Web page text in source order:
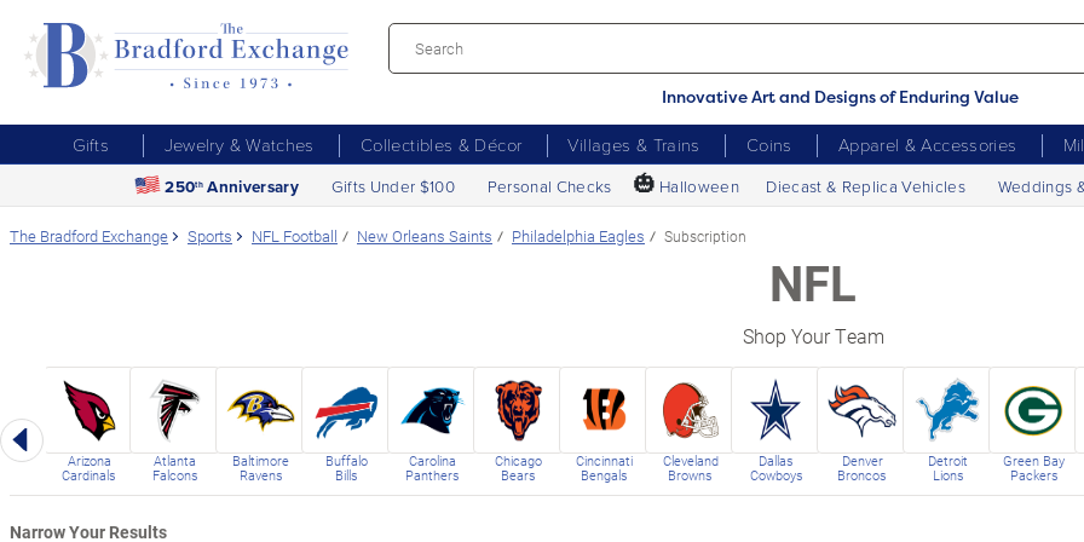
Innovative Art and Designs of Enduring Value
Gifts Jewelry & Watches Collectibles & Décor Villages & Trains Coins Apparel & Accessories
250th Anniversary Gifts Under $100 Personal Checks 🎃 Halloween Diecast & Replica Vehicles Weddings
The Bradford Exchange Sports NFL Football New Orleans Saints Philadelphia Eagles Subscription
NFL
Shop Your Team
Previous
Arizona
Cardinals
Atlanta
Falcons
Baltimore
Ravens
Buffalo
Bills
Carolina
Panthers
Chicago
Bears
Cincinnati
Bengals
Cleveland
Browns
Dallas
Cowboys
Denver
Broncos
Detroit
Lions
Green Bay
Packers
Narrow Your Results